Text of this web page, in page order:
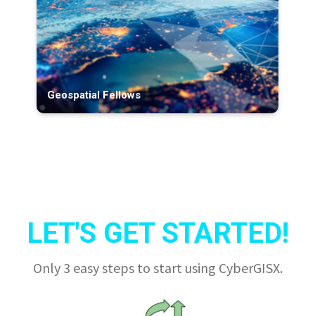
Geospatial Fellows
LET'S GET STARTED!
Only 3 easy steps to start using CyberGISX.